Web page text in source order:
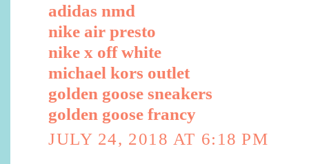
adidas nmd
nike air presto
nike x off white
michael kors outlet
golden goose sneakers
golden goose francy
JULY 24, 2018 AT 6:18 PM